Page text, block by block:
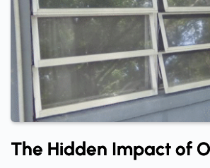
The Hidden Impact of